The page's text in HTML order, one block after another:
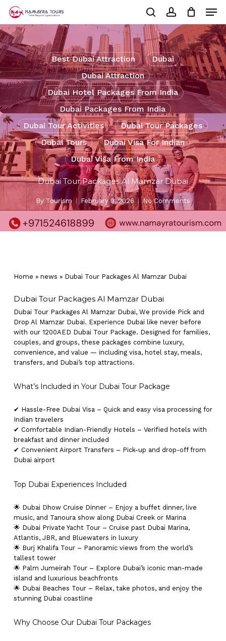
main
content
searchaccount
Cart Close
Cart
Best Dubai Attraction
Dubai
Dubai Attraction
Dubai Hotel Packages From India
Dubai Packages From India
Dubai Tour Activities
Dubai Tour Packages
Dubai Tours
Dubai Visa For Indian
Dubai Visa From India
Dubai Tour Packages Al Mamzar Dubai
By Tourism February 9, 2026 No Comments
Home » news » Dubai Tour Packages Al Mamzar Dubai
Dubai Tour Packages Al Mamzar Dubai
Dubai Tour Packages Al Mamzar Dubai, We provide Pick and
Drop Al Mamzar Dubai. Experience Dubai like never before
with our 1200AED Dubai Tour Package. Designed for families,
couples, and groups, these packages combine luxury,
convenience, and value — including visa, hotel stay, meals,
transfers, and Dubai’s top attractions.
What’s Included in Your Dubai Tour Package
✔ Hassle-Free Dubai Visa – Quick and easy visa processing for
Indian travelers
✔ Comfortable Indian-Friendly Hotels – Verified hotels with
breakfast and dinner included
✔ Convenient Airport Transfers – Pick-up and drop-off from
Dubai airport
Top Dubai Experiences Included
🌟 Dubai Dhow Cruise Dinner – Enjoy a buffet dinner, live
music, and Tanoura show along Dubai Creek or Marina
🌟 Dubai Private Yacht Tour – Cruise past Dubai Marina,
Atlantis, JBR, and Bluewaters in luxury
🌟 Burj Khalifa Tour – Panoramic views from the world’s
tallest tower
🌟 Palm Jumeirah Tour – Explore Dubai’s iconic man-made
island and luxurious beachfronts
🌟 Dubai Beaches Tour – Relax, take photos, and enjoy the
stunning Dubai coastline
Why Choose Our Dubai Tour Packages
Close
Menu